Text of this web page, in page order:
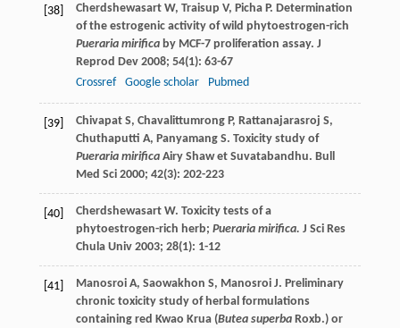
[38] CherdshewasartW, Traisup V, PichaP. Determination
of the estrogenic activity of wild phytoestrogen-rich
Pueraria mirificaby MCF-7 proliferation assay. J
Reprod Dev2008; 54(1): 63-67
Crossref
Google scholar Pubmed
[39] ChivapatS, ChavalittumrongP, Rattanajarasroj S,
Chuthaputti A, PanyamangS. Toxicity study of
Pueraria mirificaAiry Shaw et Suvatabandhu. Bull
Med Sci2000; 42(3): 202-223
[40] CherdshewasartW. Toxicity tests of a
phytoestrogen-rich herb; Pueraria mirifica. J Sci Res
Chula Univ2003; 28(1): 1-12
[41] ManosroiA, Saowakhon S, ManosroiJ. Preliminary
chronic toxicity study of herbal formulations
containing red Kwao Krua (Butea superbaRoxb.) or